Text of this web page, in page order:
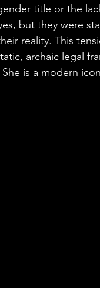
title or the
but they were
reality. This
archaic legal
is a modern